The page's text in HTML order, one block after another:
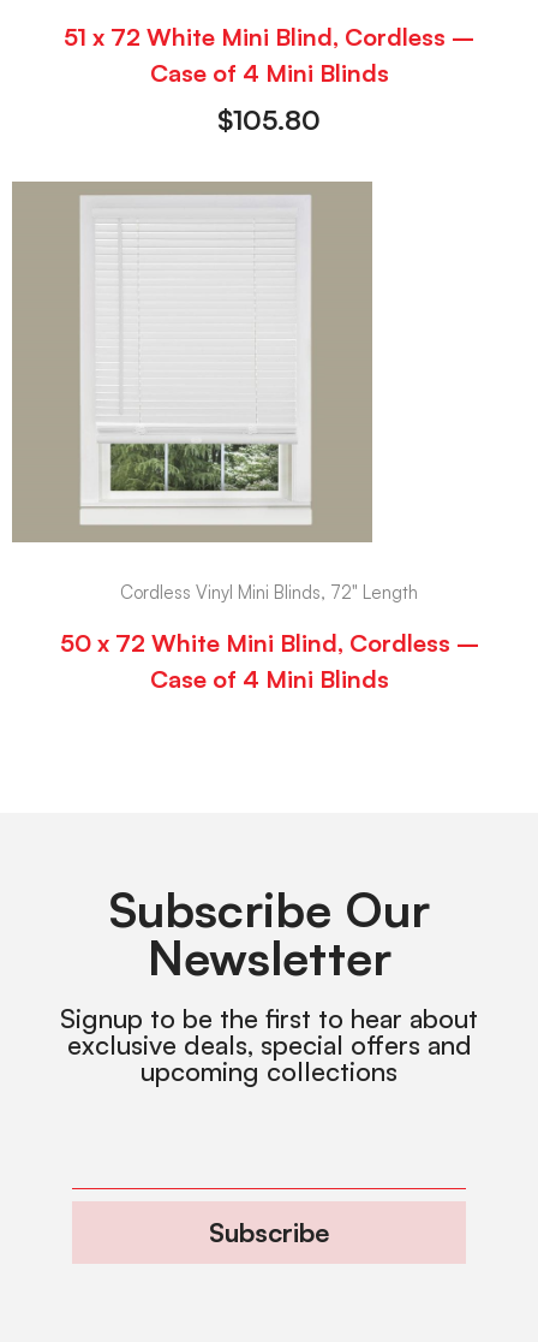
51 x 72 White Mini Blind, Cordless –
Case of 4 Mini Blinds
$105.80
Cordless Vinyl Mini Blinds, 72" Length
50 x 72 White Mini Blind, Cordless –
Case of 4 Mini Blinds
Subscribe Our
Newsletter
Signup to be the first to hear about
exclusive deals, special offers and
upcoming collections
Subscribe